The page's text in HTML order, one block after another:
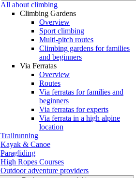
All about climbing
Climbing Gardens
Overview
Sport climbing
Multi-pitch routes
Climbing gardens for families
and beginners
Via Ferratas
Overview
Routes
Via ferratas for families and
beginners
Via ferratas for experts
Via ferrata in a high alpine
location
Trailrunning
Kayak & Canoe
Paragliding
High Ropes Courses
Outdoor adventure providers